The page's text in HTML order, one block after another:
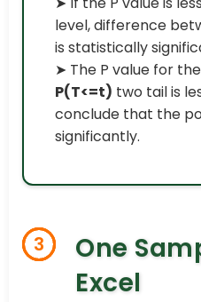
level, difference
is statistically
➤ The P value for
P(T<=t) two tail is
conclude that the
significantly.
3
One
Excel